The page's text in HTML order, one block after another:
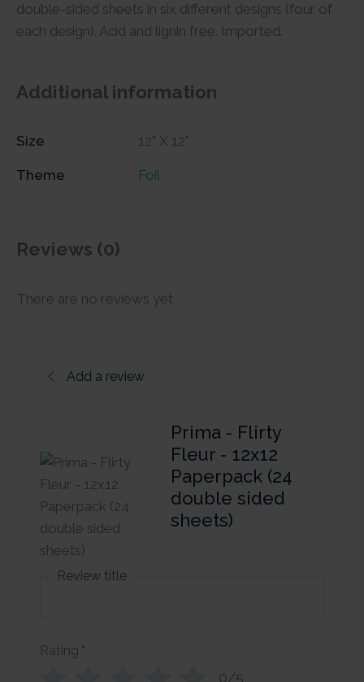
double-sided sheets in six different designs (four of
each design). Acid and lignin free. Imported.
Additional information
Size 12" X 12"
Theme Foil
Reviews (0)
There are no reviews yet
Add a review
Prima - Flirty
Fleur - 12x12
Paperpack (24
double sided
sheets)
Review title
Rating *
0/5